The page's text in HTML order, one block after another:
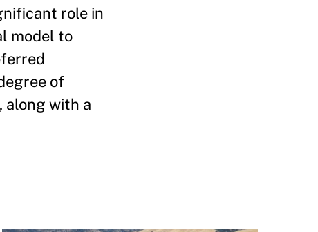
role in
model to
of
along with a